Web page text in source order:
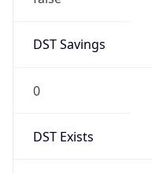
DST Savings
0
DST Exists